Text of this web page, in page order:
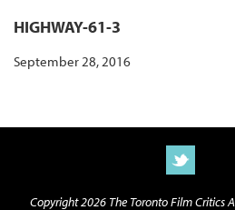
HIGHWAY-61-3
September 28, 2016
Copyright 2026 The Toronto Film Critics